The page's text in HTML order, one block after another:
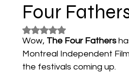
Four
Rated NaN out of 5 stars.
Wow, The Four Fathers
Montreal Independent
the festivals coming up.